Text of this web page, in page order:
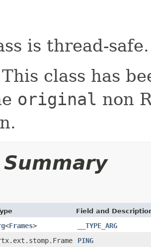
is thread-safe.
class has
original non
Field and
<Frames>
__TYPE_ARG
PING